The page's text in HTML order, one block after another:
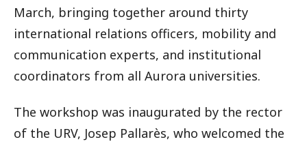
March, bringing together around thirty
international relations officers, mobility and
communication experts, and institutional
coordinators from all Aurora universities.
The workshop was inaugurated by the rector
of the URV, Josep Pallarès, who welcomed the